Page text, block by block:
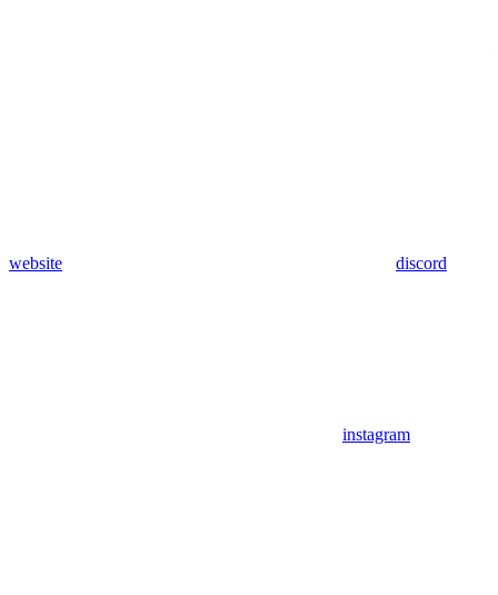
website discord
instagram